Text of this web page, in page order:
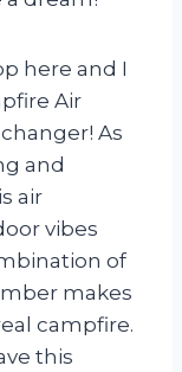
here and I
Air
As
and
air
vibes
of
makes
campfire.
this